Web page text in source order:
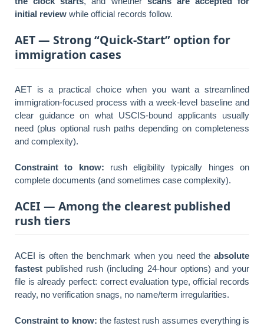
initial review while official records follow.
AET — Strong “Quick-Start” option for
immigration cases
AET is a practical choice when you want a streamlined
immigration-focused process with a week-level baseline and
clear guidance on what USCIS-bound applicants usually
need (plus optional rush paths depending on completeness
and complexity).
Constraint to know: rush eligibility typically hinges on
complete documents (and sometimes case complexity).
ACEI — Among the clearest published
rush tiers
ACEI is often the benchmark when you need the absolute
fastest published rush (including 24-hour options) and your
file is already perfect: correct evaluation type, official records
ready, no verification snags, no name/term irregularities.
Constraint to know: the fastest rush assumes everything is